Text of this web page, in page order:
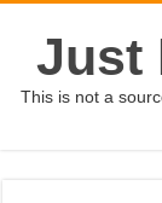
Just
This is not a